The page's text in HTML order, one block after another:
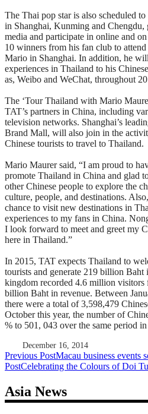
The Thai pop star is also scheduled
in Shanghai, Kunming and
media and participate in online and
10 winners from his fan club to
Mario in Shanghai. In addition, he
experiences in Thailand to his
as, Weibo and WeChat, throughout
The ‘Tour Thailand with Mario
TAT’s partners in China, including
television networks. Shanghai’s
Brand Mall, will also join in the
Chinese tourists to travel to Thailand.
Mario Maurer said, “I am proud to
promote Thailand in China and glad
other Chinese people to explore the
culture, people, and destinations.
chance to visit new destinations in
experiences to my fans in China.
I look forward to meet and greet my
here in Thailand.”
In 2015, TAT expects Thailand to
tourists and generate 219 billion Baht
kingdom recorded 4.6 million visitors
billion Baht in revenue. Between
there were a total of 3,598,479
October this year, the number of
% to 501, 043 over the same period
December 16, 2014
Post
navigation
Previous PostMacau business events
PostCelebrating the Colours of Doi
Asia News